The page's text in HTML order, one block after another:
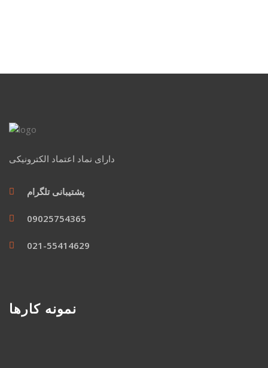
دارای نماد اعتماد الکترونیکی
پشتیبانی تلگرام
09025754365
021-55414629
نمونه کارها